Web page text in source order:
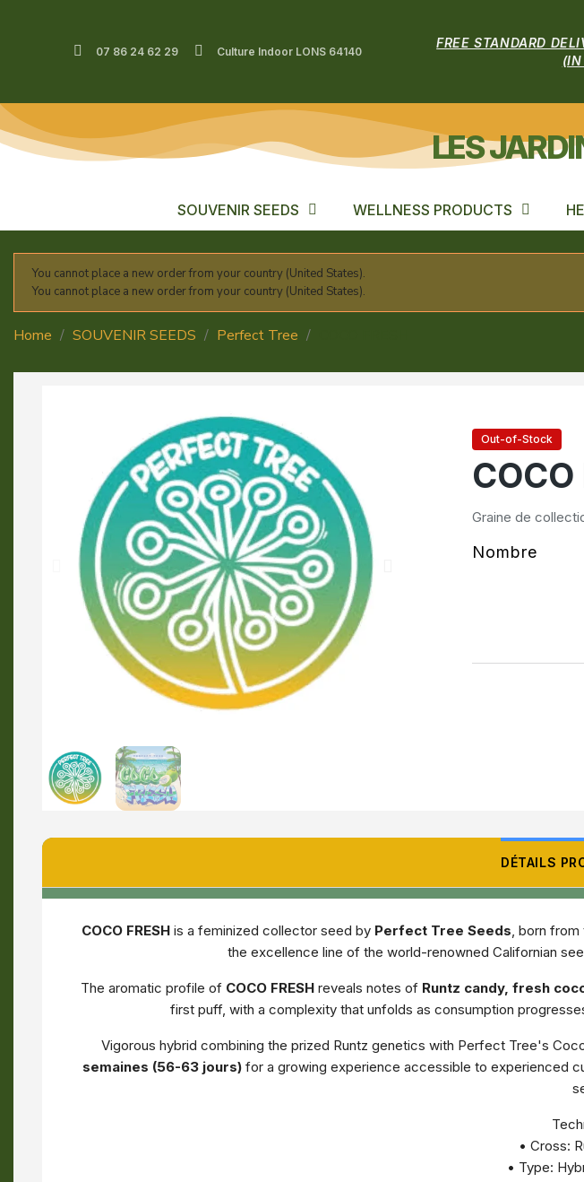
07 86 24 62 29 Culture Indoor LONS 64140
FREE STANDARD
(IN
LES
SOUVENIR SEEDS WELLNESS PRODUCTS
You cannot place a new order from your country (United States).
You cannot place a new order from your country (United States).
Home SOUVENIR SEEDS Perfect Tree
Out-of-Stock
COCO
Graine de
Nombre
DÉTAILS
COCO FRESH is a feminized collector seed by Perfect Tree Seeds, born
the excellence line of the world-renowned Californian
The aromatic profile of COCO FRESHreveals notes of Runtz candy, fresh
first puff, with a complexity that unfolds as consumption
Vigorous hybrid combining the prized Runtz genetics with Perfect Tree's
semaines (56-63 jours)for a growing experience accessible to experienced
• Cross:
• Type: